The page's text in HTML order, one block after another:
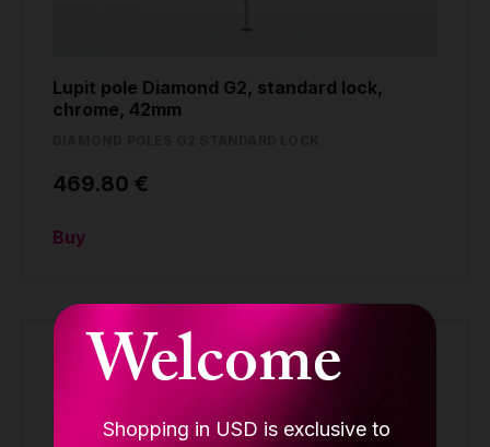
Welcome
Shopping in USD is exclusive to
Lupit pole Diamond G2, standard lock,
chrome, 42mm
469.80 €
Buy